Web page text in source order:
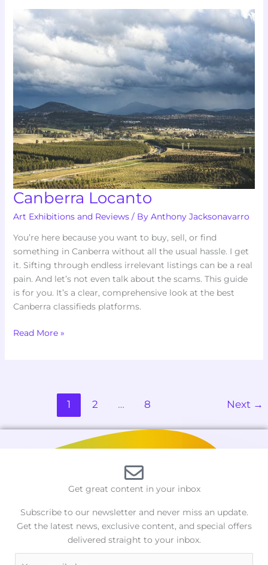
Canberra Locanto
Art Exhibitions and Reviews/ By Anthony Jacksonavarro
You’re here because you want to buy, sell, or find
something in Canberra without all the usual hassle. I get
it. Sifting through endless irrelevant listings can be a real
pain. And let’s not even talk about the scams. This guide
is for you. It’s a clear, comprehensive look at the best
Canberra classifieds platforms.
Locanto
Read More »
1 2 … 8 Next →
Get great content in your inbox
Subscribe to our newsletter and never miss an update.
Get the latest news, exclusive content, and special offers
delivered straight to your inbox.